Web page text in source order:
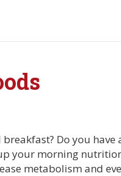
Do you have
your morning
metabolism and